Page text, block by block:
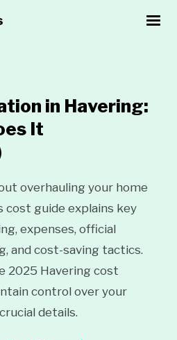
in Havering:
It
overhauling your home
cost guide explains key
expenses, official
and cost-saving tactics.
2025 Havering cost
control over your
details.